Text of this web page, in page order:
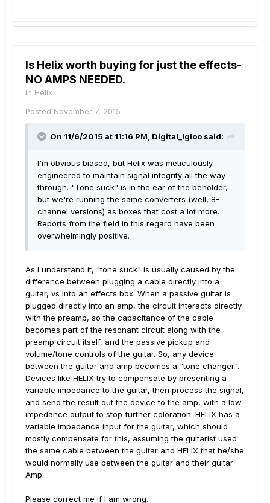
Is Helix worth buying for just the effects-
NO AMPS NEEDED.
in Helix
Posted November 7, 2015
On 11/6/2015 at 11:16 PM, Digital_Igloo said:
I'm obvious biased, but Helix was meticulously
engineered to maintain signal integrity all the way
through. "Tone suck" is in the ear of the beholder,
but we're running the same converters (well, 8-
channel versions) as boxes that cost a lot more.
Reports from the field in this regard have been
overwhelmingly positive.
As I understand it, "tone suck" is usually caused by the
difference between plugging a cable directly into a
guitar, vs into an effects box. When a passive guitar is
plugged directly into an amp, the circuit interacts directly
with the preamp, so the capacitance of the cable
becomes part of the resonant circuit along with the
preamp circuit itself, and the passive pickup and
volume/tone controls of the guitar. So, any device
between the guitar and amp becomes a "tone changer".
Devices like HELIX try to compensate by presenting a
variable impedance to the guitar, then process the signal,
and send the result out the device to the amp, with a low
impedance output to stop further coloration. HELIX has a
variable impedance input for the guitar, which should
mostly compensate for this, assuming the guitarist used
the same cable between the guitar and HELIX that he/she
would normally use between the guitar and their guitar
Amp.
Please correct me if I am wrong.